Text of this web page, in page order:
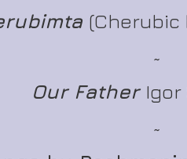
(Cherubic
~
Our Father Igor
~